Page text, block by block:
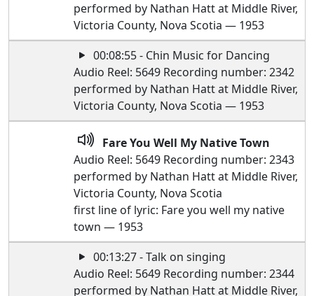
performed by Nathan Hatt at Middle River,
Victoria County, Nova Scotia — 1953
00:08:55 - Chin Music for Dancing
Audio Reel: 5649 Recording number: 2342
performed by Nathan Hatt at Middle River,
Victoria County, Nova Scotia — 1953
Fare You Well My Native Town
Audio Reel: 5649 Recording number: 2343
performed by Nathan Hatt at Middle River,
Victoria County, Nova Scotia
first line of lyric: Fare you well my native
town — 1953
00:13:27 - Talk on singing
Audio Reel: 5649 Recording number: 2344
performed by Nathan Hatt at Middle River,